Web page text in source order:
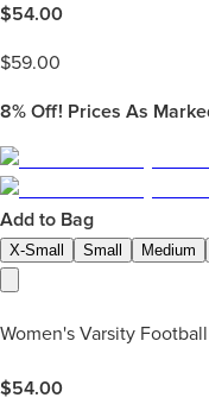
$54.00
$59.00
8% Off! Prices As
Add to Bag
X-Small Small Medium
Women's Varsity
$54.00